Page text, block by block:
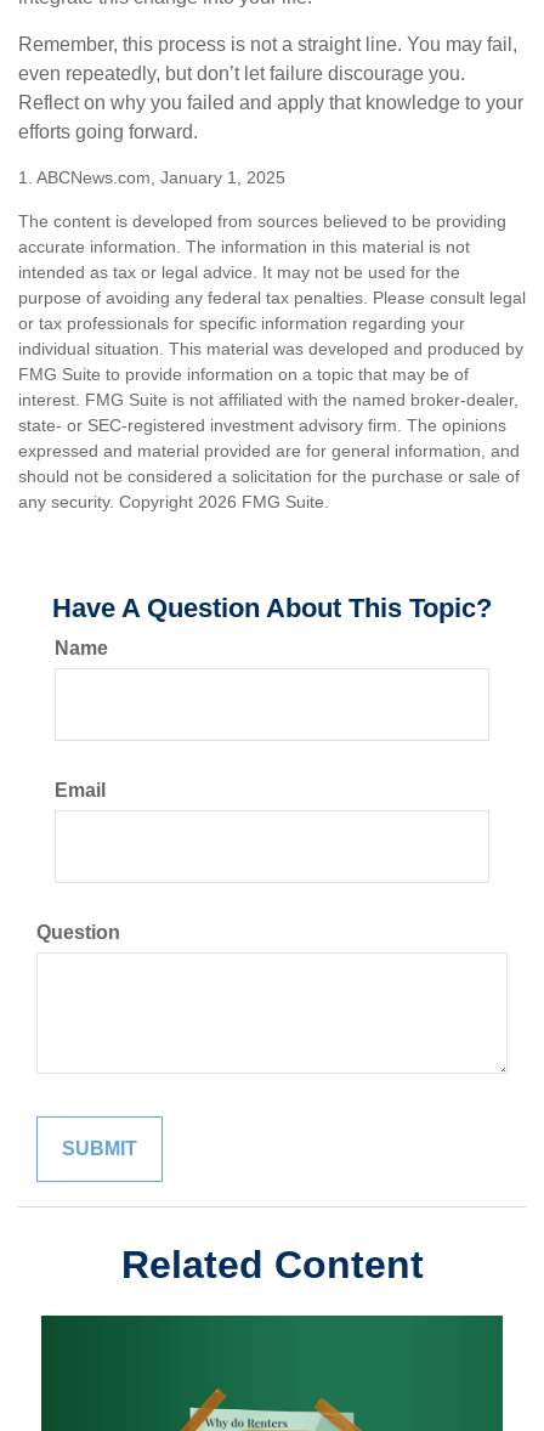
Remember, this process is not a straight line. You may fail,
even repeatedly, but don’t let failure discourage you.
Reflect on why you failed and apply that knowledge to your
efforts going forward.
1. ABCNews.com, January 1, 2025
The content is developed from sources believed to be providing
accurate information. The information in this material is not
intended as tax or legal advice. It may not be used for the
purpose of avoiding any federal tax penalties. Please consult legal
or tax professionals for specific information regarding your
individual situation. This material was developed and produced by
FMG Suite to provide information on a topic that may be of
interest. FMG Suite is not affiliated with the named broker-dealer,
state- or SEC-registered investment advisory firm. The opinions
expressed and material provided are for general information, and
should not be considered a solicitation for the purchase or sale of
any security. Copyright 2026 FMG Suite.
Have A Question About This Topic?
Name
Email
Question
Related Content